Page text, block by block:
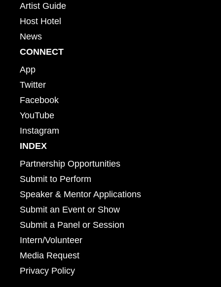
Artist Guide
Host Hotel
News
CONNECT
App
Twitter
Facebook
YouTube
Instagram
INDEX
Partnership Opportunities
Submit to Perform
Speaker & Mentor Applications
Submit an Event or Show
Submit a Panel or Session
Intern/Volunteer
Media Request
Privacy Policy